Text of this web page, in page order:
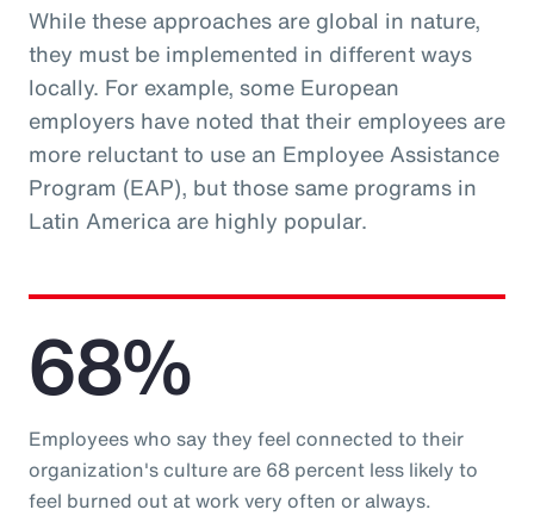
While these approaches are global in nature,
they must be implemented in different ways
locally. For example, some European
employers have noted that their employees are
more reluctant to use an Employee Assistance
Program (EAP), but those same programs in
Latin America are highly popular.
68%
Employees who say they feel connected to their
organization's culture are 68 percent less likely to
feel burned out at work very often or always.